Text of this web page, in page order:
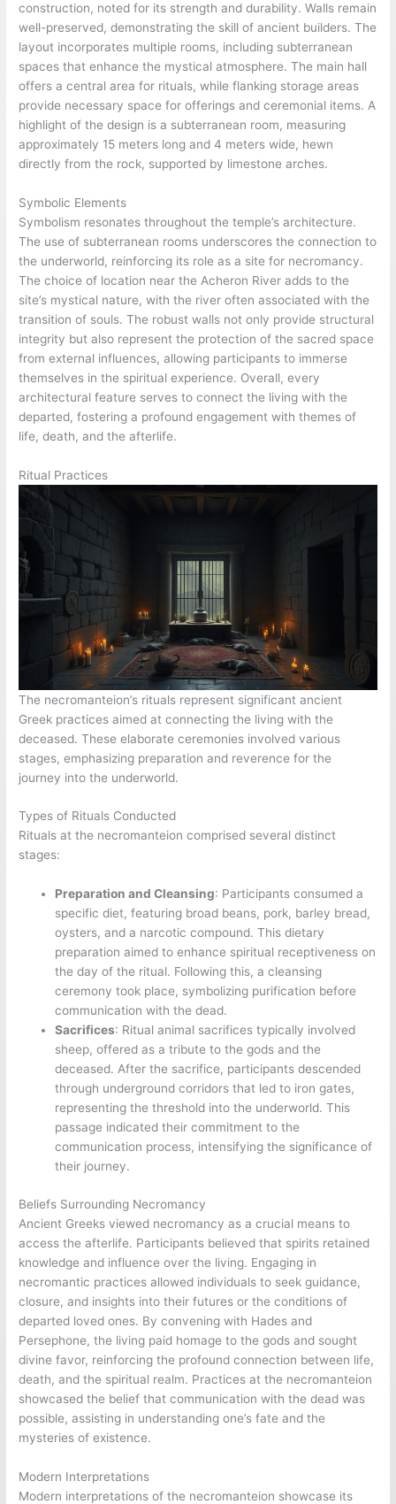
construction, noted for its strength and durability. Walls remain
well-preserved, demonstrating the skill of ancient builders. The
layout incorporates multiple rooms, including subterranean
spaces that enhance the mystical atmosphere. The main hall
offers a central area for rituals, while flanking storage areas
provide necessary space for offerings and ceremonial items. A
highlight of the design is a subterranean room, measuring
approximately 15 meters long and 4 meters wide, hewn
directly from the rock, supported by limestone arches.
Symbolic Elements
Symbolism resonates throughout the temple’s architecture.
The use of subterranean rooms underscores the connection to
the underworld, reinforcing its role as a site for necromancy.
The choice of location near the Acheron River adds to the
site’s mystical nature, with the river often associated with the
transition of souls. The robust walls not only provide structural
integrity but also represent the protection of the sacred space
from external influences, allowing participants to immerse
themselves in the spiritual experience. Overall, every
architectural feature serves to connect the living with the
departed, fostering a profound engagement with themes of
life, death, and the afterlife.
Ritual Practices
The necromanteion’s rituals represent significant ancient
Greek practices aimed at connecting the living with the
deceased. These elaborate ceremonies involved various
stages, emphasizing preparation and reverence for the
journey into the underworld.
Types of Rituals Conducted
Rituals at the necromanteion comprised several distinct
stages:
Preparation and Cleansing: Participants consumed a
specific diet, featuring broad beans, pork, barley bread,
oysters, and a narcotic compound. This dietary
preparation aimed to enhance spiritual receptiveness on
the day of the ritual. Following this, a cleansing
ceremony took place, symbolizing purification before
communication with the dead.
Sacrifices: Ritual animal sacrifices typically involved
sheep, offered as a tribute to the gods and the
deceased. After the sacrifice, participants descended
through underground corridors that led to iron gates,
representing the threshold into the underworld. This
passage indicated their commitment to the
communication process, intensifying the significance of
their journey.
Beliefs Surrounding Necromancy
Ancient Greeks viewed necromancy as a crucial means to
access the afterlife. Participants believed that spirits retained
knowledge and influence over the living. Engaging in
necromantic practices allowed individuals to seek guidance,
closure, and insights into their futures or the conditions of
departed loved ones. By convening with Hades and
Persephone, the living paid homage to the gods and sought
divine favor, reinforcing the profound connection between life,
death, and the spiritual realm. Practices at the necromanteion
showcased the belief that communication with the dead was
possible, assisting in understanding one’s fate and the
mysteries of existence.
Modern Interpretations
Modern interpretations of the necromanteion showcase its